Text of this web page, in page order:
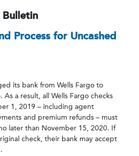
Process for Uncashed
its bank from Wells Fargo to
As a result, all Wells Fargo checks
1, 2019 – including agent
and premium refunds – must
later than November 15, 2020. If
check, their bank may accept